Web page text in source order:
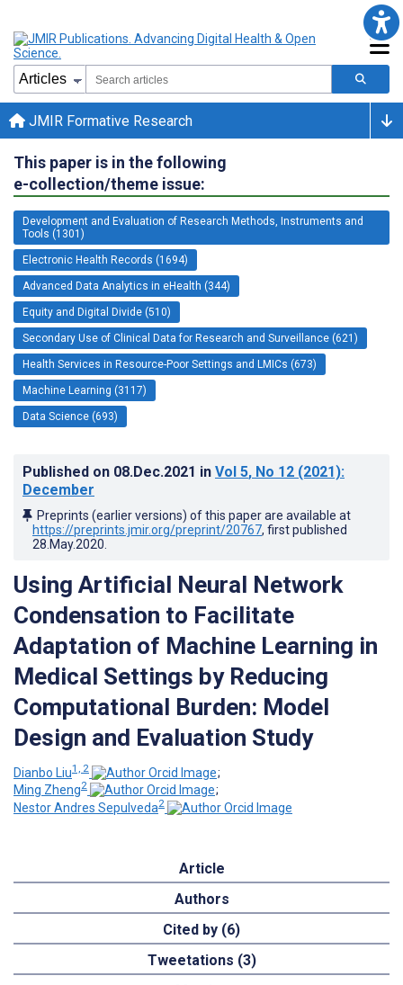
JMIR Formative Research
This paper is in the following
e-collection/theme issue:
Development and Evaluation of Research Methods, Instruments and
Tools (1301)
Electronic Health Records (1694)
Advanced Data Analytics in eHealth (344)
Equity and Digital Divide (510)
Secondary Use of Clinical Data for Research and Surveillance (621)
Health Services in Resource-Poor Settings and LMICs (673)
Machine Learning (3117)
Data Science (693)
Published on 08.Dec.2021 in Vol 5, No 12 (2021):
December
Preprints (earlier versions) of this paper are available at
https://preprints.jmir.org/preprint/20767, first published
28.May.2020
Using Artificial Neural Network
Condensation to Facilitate
Adaptation of Machine Learning in
Medical Settings by Reducing
Computational Burden: Model
Design and Evaluation Study
Dianbo Liu1, 2
;
Ming Zheng2
;
Nestor Andres Sepulveda2
Article
Authors
Cited by (6)
Tweetations (3)